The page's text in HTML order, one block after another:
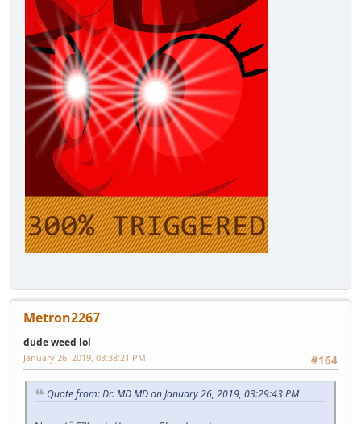
Metron2267
dude weed lol
#164
January 26, 2019, 03:38:21 PM
Quote from: Dr. MD MD on January 26, 2019, 03:29:43 PM